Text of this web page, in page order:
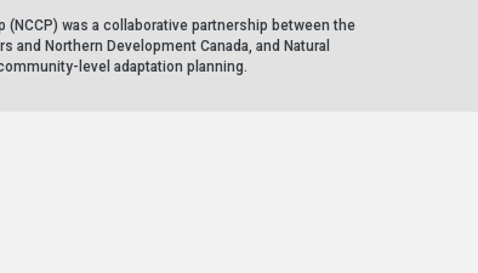
(NCCP) was a collaborative partnership between the
and Northern Development Canada, and Natural
level adaptation planning.